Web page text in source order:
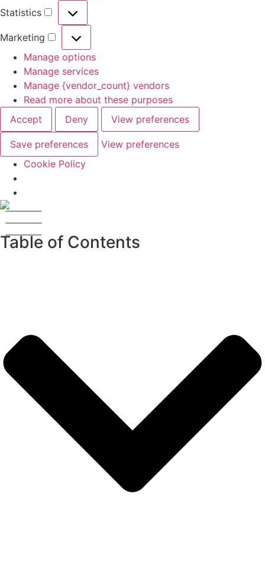
Statistics
Marketing
Manage options
Manage services
Manage {vendor_count} vendors
Read more about these purposes
Accept
Deny View preferences
Save preferences
View preferences
Cookie Policy
Table of Contents